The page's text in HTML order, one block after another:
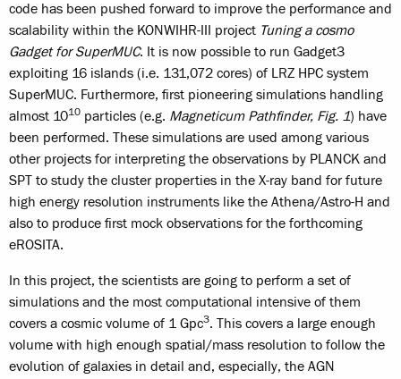
code has been pushed forward to improve the performance and
scalability within the KONWIHR-III project Tuning a cosmo
Gadget for SuperMUC. It is now possible to run Gadget3
exploiting 16 islands (i.e. 131,072 cores) of LRZ HPC system
SuperMUC. Furthermore, first pioneering simulations handling
almost 1010 particles (e.g. Magneticum Pathfinder, Fig. 1) have
been performed. These simulations are used among various
other projects for interpreting the observations by PLANCK and
SPT to study the cluster properties in the X-ray band for future
high energy resolution instruments like the Athena/Astro-H and
also to produce first mock observations for the forthcoming
eROSITA.
In this project, the scientists are going to perform a set of
simulations and the most computational intensive of them
covers a cosmic volume of 1 Gpc3. This covers a large enough
volume with high enough spatial/mass resolution to follow the
evolution of galaxies in detail and, especially, the AGN